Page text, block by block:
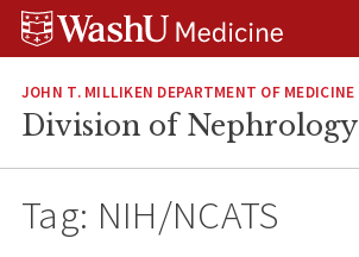
Skip
Skip
Skip
JOHN T. MILLIKEN DEPARTMENT OF MEDICINE
Division of Nephrology
Tag: NIH/NCATS